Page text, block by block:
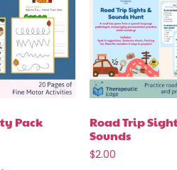
Pack
Road Trip
Sounds
$2.00